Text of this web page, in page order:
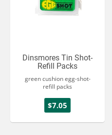
Dinsmores Tin Shot-
Refill Packs
green cushion egg-shot-
refill packs
$7.05